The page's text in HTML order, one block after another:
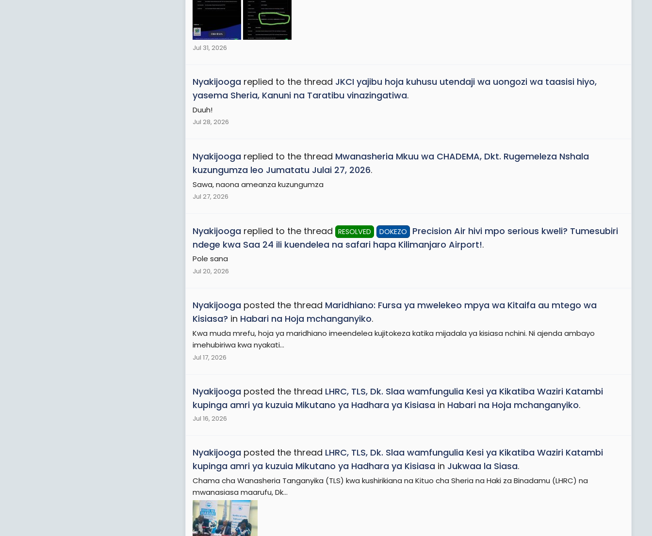
Jul 31, 2026
Nyakijooga replied to the thread JKCI yajibu hoja kuhusu utendaji wa uongozi wa taasisi hiyo,
yasema Sheria, Kanuni na Taratibu vinazingatiwa.
Duuh!
Jul 28, 2026
Nyakijooga replied to the thread Mwanasheria Mkuu wa CHADEMA, Dkt. Rugemeleza Nshala
kuzungumza leo Jumatatu Julai 27, 2026.
Sawa, naona ameanza kuzungumza
Jul 27, 2026
Nyakijooga replied to the thread RESOLVED DOKEZO
Precision Air hivi mpo serious kweli? Tumesubiri
ndege kwa Saa 24 ili kuendelea na safari hapa Kilimanjaro Airport!.
Pole sana
Jul 20, 2026
Nyakijooga posted the thread Maridhiano: Fursa ya mwelekeo mpya wa Kitaifa au mtego wa
Kisiasa? in Habari na Hoja mchanganyiko.
Kwa muda mrefu, hoja ya maridhiano imeendelea kujitokeza katika mijadala ya kisiasa nchini. Ni ajenda ambayo
imehubiriwa kwa nyakati...
Jul 17, 2026
Nyakijooga posted the thread LHRC, TLS, Dk. Slaa wamfungulia Kesi ya Kikatiba Waziri Katambi
kupinga amri ya kuzuia Mikutano ya Hadhara ya Kisiasa in Habari na Hoja mchanganyiko.
Jul 16, 2026
Nyakijooga posted the thread LHRC, TLS, Dk. Slaa wamfungulia Kesi ya Kikatiba Waziri Katambi
kupinga amri ya kuzuia Mikutano ya Hadhara ya Kisiasa in Jukwaa la Siasa.
Chama cha Wanasheria Tanganyika (TLS) kwa kushirikiana na Kituo cha Sheria na Haki za Binadamu (LHRC) na
mwanasiasa maarufu, Dk...